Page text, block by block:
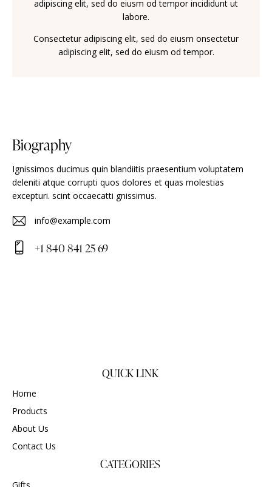
adipiscing elit, sed do eiusm od tempor incididunt ut
labore.
Consectetur adipiscing elit, sed do eiusm onsectetur
adipiscing elit, sed do eiusm od tempor.
Biography
Ignissimos ducimus quin blandiitis praesentium voluptatem
deleniti atque corrupti quos dolores et quas molestias
excepturi. scint occaecatti gnissimus.
E-
m
info@example.com
+1 840 841 25 69
QUICK LINK
Home
Products
About Us
Contact Us
CATEGORIES
Gifts